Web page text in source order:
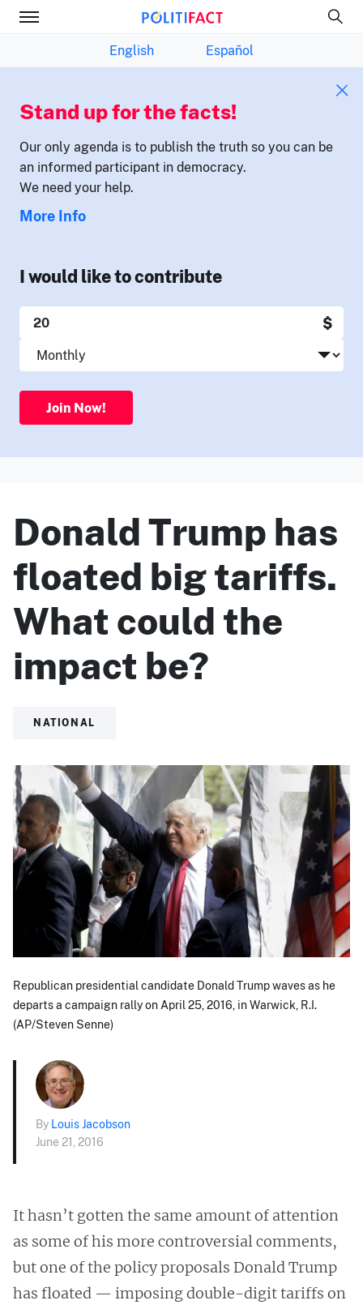
English Español
Stand up for the facts!
Our only agenda is to publish the truth so you can be
an informed participant in democracy.
We need your help.
More Info
I would like to contribute
$
Join Now!
Donald Trump has
floated big tariffs.
What could the
impact be?
NATIONAL
Republican presidential candidate Donald Trump waves as he
departs a campaign rally on April 25, 2016, in Warwick, R.I.
(AP/Steven Senne)
By Louis Jacobson
June 21, 2016
It hasn’t gotten the same amount of attention
as some of his more controversial comments,
but one of the policy proposals Donald Trump
has floated — imposing double-digit tariffs on